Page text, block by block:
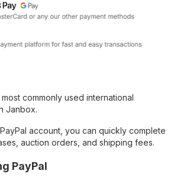
commonly used international
Janbox.
account, you can quickly complete
auction orders, and shipping fees.
PayPal